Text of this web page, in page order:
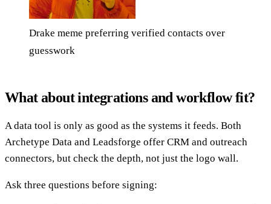
Drake meme preferring verified contacts over
guesswork
What about integrations and workflow fit?
A data tool is only as good as the systems it feeds. Both
Archetype Data and Leadsforge offer CRM and outreach
connectors, but check the depth, not just the logo wall.
Ask three questions before signing: